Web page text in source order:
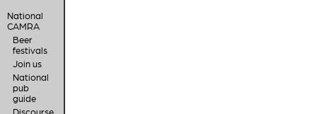
National
CAMRA
Beer
festivals
Join us
National
pub
guide
Discourse